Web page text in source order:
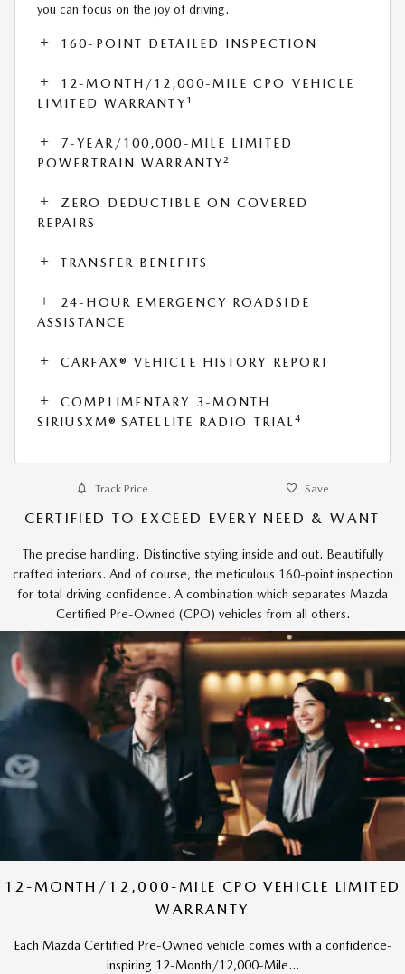
you can focus on the joy of driving.
160-POINT DETAILED INSPECTION
12-MONTH/12,000-MILE CPO VEHICLE
LIMITED WARRANTY 1
7-YEAR/100,000-MILE LIMITED
POWERTRAIN WARRANTY 2
ZERO DEDUCTIBLE ON COVERED
REPAIRS
TRANSFER BENEFITS
24-HOUR EMERGENCY ROADSIDE
ASSISTANCE
CARFAX® VEHICLE HISTORY REPORT
COMPLIMENTARY 3-MONTH
SIRIUSXM® SATELLITE RADIO TRIAL4
Track Price Save
CERTIFIED TO EXCEED EVERY NEED & WANT
The precise handling. Distinctive styling inside and out. Beautifully
crafted interiors. And of course, the meticulous 160-point inspection
for total driving confidence. A combination which separates Mazda
Certified Pre-Owned (CPO) vehicles from all others.
12-MONTH/12,000-MILE CPO VEHICLE LIMITED
WARRANTY
Each Mazda Certified Pre-Owned vehicle comes with a confidence-
inspiring 12-Month/12,000-Mile...